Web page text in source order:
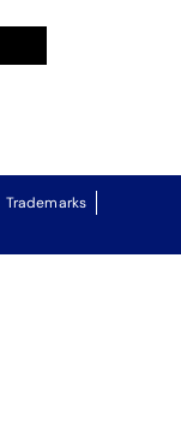
Trademarks